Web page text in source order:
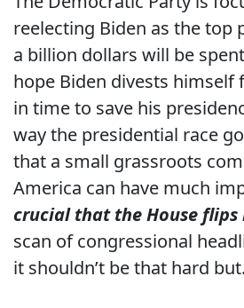
reelecting Biden as the top
a billion dollars will be
hope Biden divests himself
in time to save his
way the presidential race
that a small grassroots
America can have much
crucial that the House flips
scan of congressional
it shouldn’t be that hard